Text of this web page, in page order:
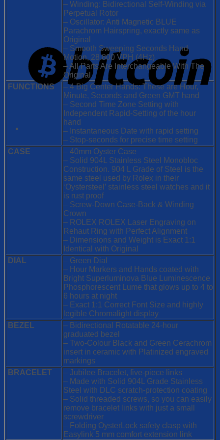
– Winding: Bidirectional Self-Winding via
Perpetual Rotor
– Oscillator: Anti Magnetic BLUE
Parachrom Hairspring, exactly same as
Original
– Smooth Sweeping Seconds Hand
Motion, 28.800 VPH (4Hz)
– All Parts Are Interchangeable With The
Original
FUNCTIONS
– 4 Big Center Hands: These are Hour,
Minute, Seconds and Green GMT hand
– Second Time Zone Setting with
Independent Rapid-Setting of the hour
hand
– Instantaneous Date with rapid setting
– Stop-seconds for precise time setting
CASE
– 40mm Oyster Case
– Solid 904L Stainless Steel Monobloc
Construction. 904 L Grade of Steel is the
same steel used by Rolex in their
‘Oystersteel’ stainless steel watches and it
is rust proof
– Screw-Down Case-Back & Winding
Crown
– ROLEX ROLEX Laser Engraving on
Rehaut Ring with Perfect Alignment
– Dimensions and Weight is Exact 1:1
Identical with Original
DIAL
– Green Dial
– Hour Markers and Hands coated with
Bright Superluminova Blue Luminescence
Phosphorescent Lume that glows up to 4 to
6 hours at night
– Exact 1:1 Correct Font Size and highly
legible Chromalight display
BEZEL
– Bidirectional Rotatable 24-hour
graduated bezel
– Two-Colour Black and Green Cerachrom
insert in ceramic with Platinized engraved
markings
BRACELET
– Jubilee Bracelet, five-piece links
– Made with Solid 904L Grade Stainless
Steel with DLC scratch-protection coating
– Solid threaded screws, so you can easily
remove bracelet links with just a small
screwdriver
– Folding OysterLock safety clasp with
Easylink 5 mm comfort extension link